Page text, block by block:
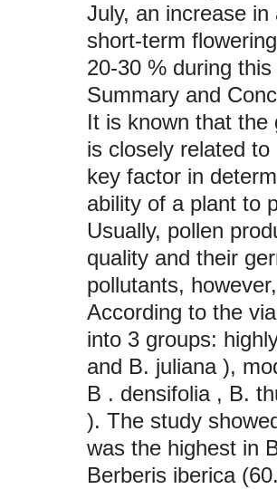
July, an increase
short-term
20-30 % during
Summary and
It is known that the
is closely related
key factor in
ability of a plant to
Usually, pollen
quality and their
pollutants,
According to the
into 3 groups:
and B. juliana ),
B . densifolia , B.
). The study
was the highest in
Berberis iberica